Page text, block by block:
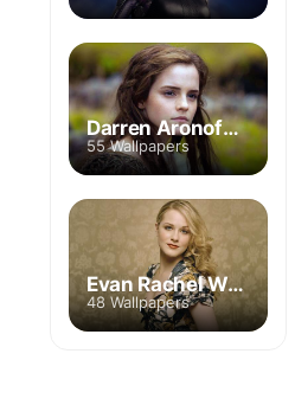
Darren Aronofsky
55 Wallpapers
Evan Rachel Wood
48 Wallpapers